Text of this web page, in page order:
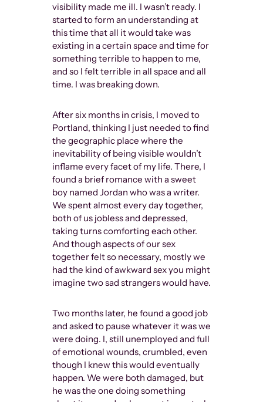
visibility made me ill. I wasn’t ready. I
started to form an understanding at
this time that all it would take was
existing in a certain space and time for
something terrible to happen to me,
and so I felt terrible in all space and all
time. I was breaking down.
After six months in crisis, I moved to
Portland, thinking I just needed to find
the geographic place where the
inevitability of being visible wouldn’t
inflame every facet of my life. There, I
found a brief romance with a sweet
boy named Jordan who was a writer.
We spent almost every day together,
both of us jobless and depressed,
taking turns comforting each other.
And though aspects of our sex
together felt so necessary, mostly we
had the kind of awkward sex you might
imagine two sad strangers would have.
Two months later, he found a good job
and asked to pause whatever it was we
were doing. I, still unemployed and full
of emotional wounds, crumbled, even
though I knew this would eventually
happen. We were both damaged, but
he was the one doing something